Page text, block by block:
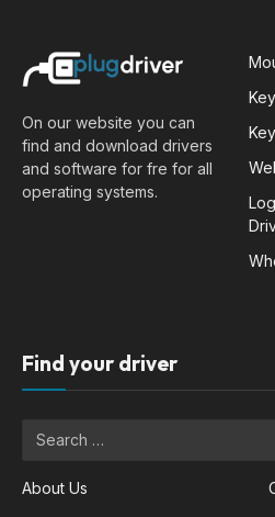
On our website you can
find and download drivers
and software for fre for all
operating systems.
Find your driver
About Us